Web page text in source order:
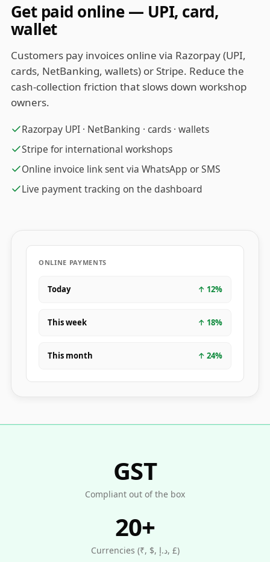
Get paid online — UPI, card,
wallet
Customers pay invoices online via Razorpay (UPI,
cards, NetBanking, wallets) or Stripe. Reduce the
cash-collection friction that slows down workshop
owners.
Razorpay UPI · NetBanking · cards · wallets
Stripe for international workshops
Online invoice link sent via WhatsApp or SMS
Live payment tracking on the dashboard
ONLINE PAYMENTS
Today ↑ 12%
This week ↑ 18%
This month ↑ 24%
GST
Compliant out of the box
20+
Currencies (₹, $, د.إ, £)